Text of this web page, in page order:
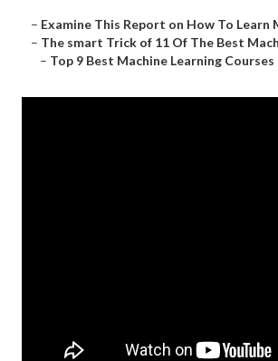
– Examine This Report on How To Learn
– The smart Trick of 11 Of The Best
– Top 9 Best Machine Learning Courses